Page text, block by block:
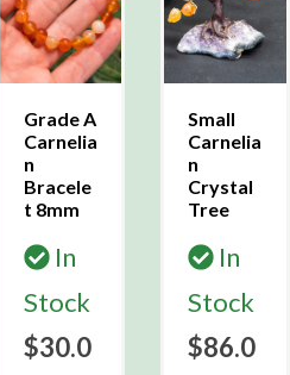
Grade A
Carnelia
n
Bracele
t 8mm
In
Stock
$30.0
Small
Carnelia
n
Crystal
Tree
In
Stock
$86.0